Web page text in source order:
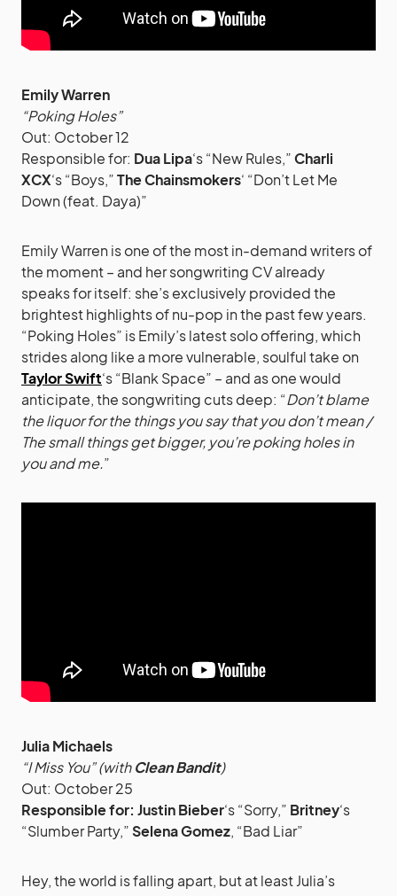
Emily Warren
“Poking Holes”
Out: October 12
Responsible for: Dua Lipa‘s “New Rules,”Charli
XCX‘s “Boys,”The Chainsmokers‘ “Don’t Let Me
Down (feat. Daya)”
Emily Warren is one of the most in-demand writers of
the moment – and her songwriting CV already
speaks for itself: she’s exclusively provided the
brightest highlights of nu-pop in the past few years.
“Poking Holes” is Emily’s latest solo offering, which
strides along like a more vulnerable, soulful take on
Taylor Swift‘s “Blank Space” – and as one would
anticipate, the songwriting cuts deep: “Don’t blame
the liquor for the things you say that you don’t mean /
The small things get bigger, you’re poking holes in
you and me.”
Julia Michaels
“I Miss You” (withClean Bandit)
Out: October 25
Responsible for: Justin Bieber‘s “Sorry,” Britney‘s
“Slumber Party,”Selena Gomez, “Bad Liar”
Hey, the world is falling apart, but at least Julia’s